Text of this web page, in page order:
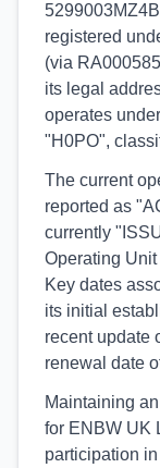
registered
(via
its legal
operates
"H0PO",
The current
reported as
currently
Operating
Key dates
its initial
recent update
renewal date
Maintaining
for ENBW UK
participation